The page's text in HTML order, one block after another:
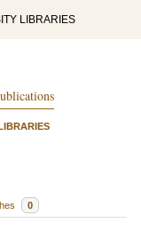
LIBRARIES
0